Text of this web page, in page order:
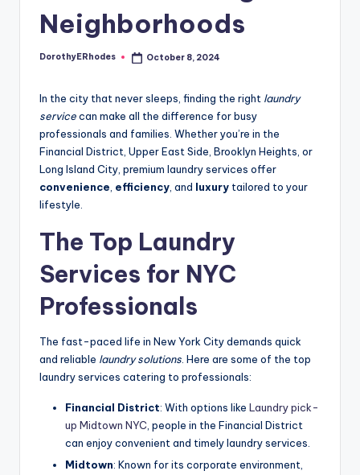
Neighborhoods
Posted
DorothyERhodes October 8, 2024
In the city that never sleeps, finding the right laundry
servicecan make all the difference for busy
professionals and families. Whether you’re in the
Financial District, Upper East Side, Brooklyn Heights, or
Long Island City, premium laundry services offer
convenience efficiency , and luxury tailored to your
lifestyle.
The Top Laundry
Services for NYC
Professionals
The fast-paced life in New York City demands quick
and reliable laundry solutions . Here are some of the top
laundry services catering to professionals:
Financial District: With options like Laundry pick-
up Midtown NYC , people in the Financial District
can enjoy convenient and timely laundry services.
Midtown: Known for its corporate environment,